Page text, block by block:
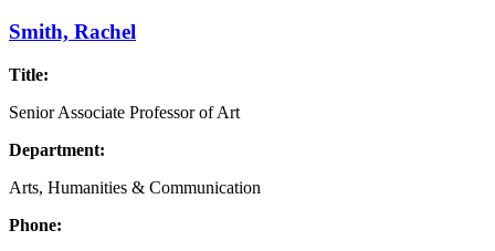
Smith, Rachel
Title:
Senior Associate Professor of Art
Department:
Arts, Humanities & Communication
Phone: